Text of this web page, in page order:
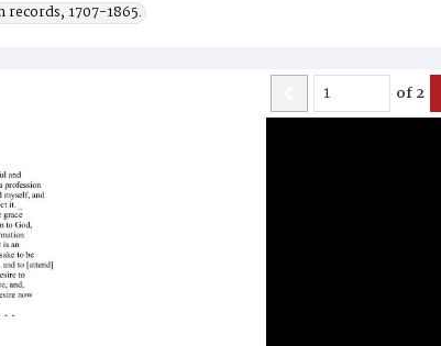
records, 1707-1865.
of2